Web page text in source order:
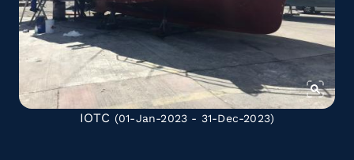
IOTC (01-Jan-2023 - 31-Dec-2023)